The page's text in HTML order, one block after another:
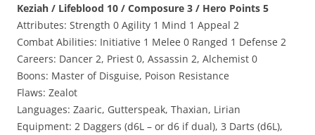
Keziah / Lifeblood 10 / Composure 3 / Hero Points 5
Attributes: Strength 0 Agility 1 Mind 1 Appeal 2
Combat Abilities: Initiative 1 Melee 0 Ranged 1 Defense 2
Careers: Dancer 2, Priest 0, Assassin 2, Alchemist 0
Boons: Master of Disguise, Poison Resistance
Flaws: Zealot
Languages: Zaaric, Gutterspeak, Thaxian, Lirian
Equipment: 2 Daggers (d6L – or d6 if dual), 3 Darts (d6L),